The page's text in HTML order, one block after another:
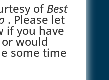
of Best
. Please let
if you have
would
some time